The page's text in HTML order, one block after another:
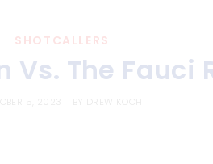
SHOTCALLERS
Vs. The Fauci